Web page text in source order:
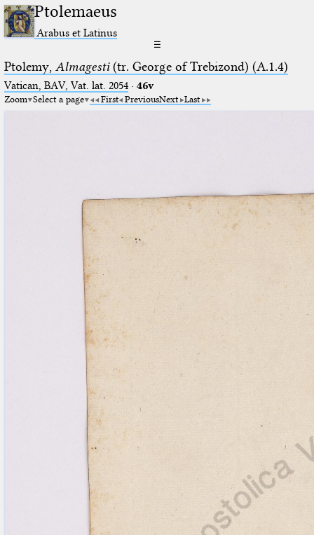
Ptolemaeus
Arabus et Latinus
☰
Ptolemy, Almagesti(tr. George of Trebizond) (A.1.4)
Vatican, BAV, Vat. lat. 2054· 46v
Zoom Select a page First PreviousNext Last